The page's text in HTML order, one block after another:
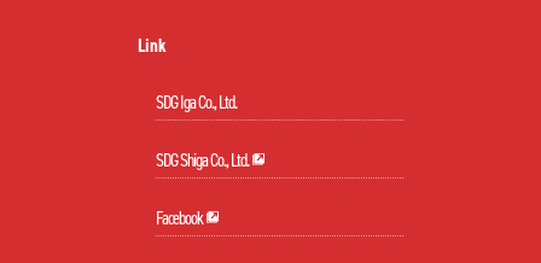
Link
SDG Iga Co., Ltd.
SDG Shiga Co., Ltd.
Facebook